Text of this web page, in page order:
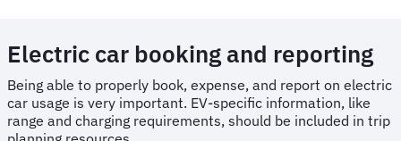
Electric car booking and reporting
Being able to properly book, expense, and report on electric
car usage is very important. EV-specific information, like
range and charging requirements, should be included in trip